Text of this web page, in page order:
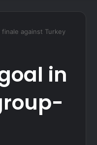
against Turkey
in